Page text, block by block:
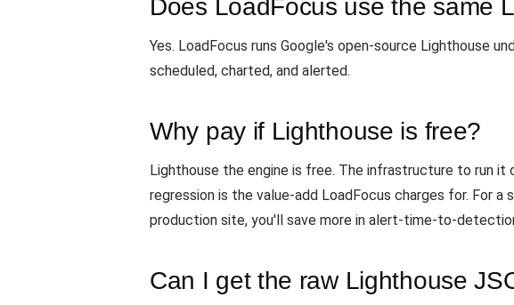
Does LoadFocus use the same
Yes. LoadFocus runs Google's open-source Lighthouse
scheduled, charted, and alerted.
Why pay if Lighthouse is free?
Lighthouse the engine is free. The infrastructure to run
regression is the value-add LoadFocus charges for. For a
production site, you'll save more in alert-time-to-
Can I get the raw Lighthouse